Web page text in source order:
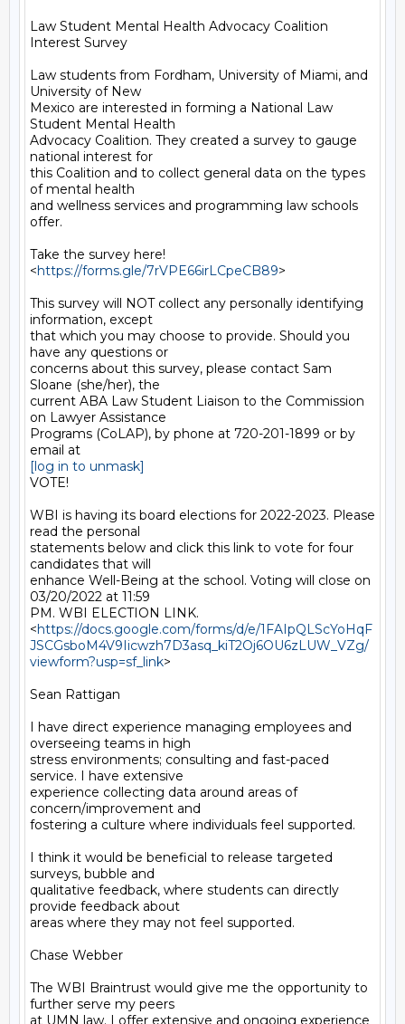
Law Student Mental Health Advocacy Coalition
Interest Survey
Law students from Fordham, University of Miami, and
University of New
Mexico are interested in forming a National Law
Student Mental Health
Advocacy Coalition. They created a survey to gauge
national interest for
this Coalition and to collect general data on the types
of mental health
and wellness services and programming law schools
offer.
Take the survey here!
<https://forms.gle/7rVPE66irLCpeCB89>
This survey will NOT collect any personally identifying
information, except
that which you may choose to provide. Should you
have any questions or
concerns about this survey, please contact Sam
Sloane (she/her), the
current ABA Law Student Liaison to the Commission
on Lawyer Assistance
Programs (CoLAP), by phone at 720-201-1899 or by
[log in to unmask]
VOTE!
WBI is having its board elections for 2022-2023. Please
read the personal
statements below and click this link to vote for four
candidates that will
enhance Well-Being at the school. Voting will close on
03/20/2022 at 11:59
PM. WBI ELECTION LINK.
<https://docs.google.com/forms/d/e/1FAIpQLScYoHqF
JSCGsboM4V9Iicwzh7D3asq_kiT2Oj6OU6zLUW_VZg/
viewform?usp=sf_link>
Sean Rattigan
I have direct experience managing employees and
overseeing teams in high
stress environments; consulting and fast-paced
service. I have extensive
experience collecting data around areas of
concern/improvement and
fostering a culture where individuals feel supported.
I think it would be beneficial to release targeted
surveys, bubble and
qualitative feedback, where students can directly
provide feedback about
areas where they may not feel supported.
Chase Webber
The WBI Braintrust would give me the opportunity to
further serve my peers
at UMN law. I offer extensive and ongoing experience